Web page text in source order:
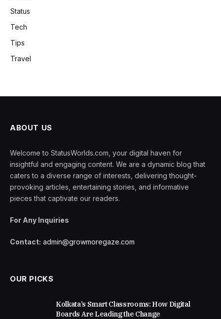
Status
Tech
Tips
Travel
ABOUT US
Welcome to StatusWorlds.com, your digital haven for
insightful and engaging content. We are a dynamic blog that
caters to a diverse range of interests, delivering thought-
provoking articles, entertaining stories, and informative
pieces that captivate our readers.
For Any Inquiries
Contact: admin@growmoregaze.com
OUR PICKS
Kolkata’s Smart Classrooms: How Digital
Boards Are Leading the Change